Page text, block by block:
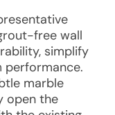
free wall
simplify
performance.
marble
open the